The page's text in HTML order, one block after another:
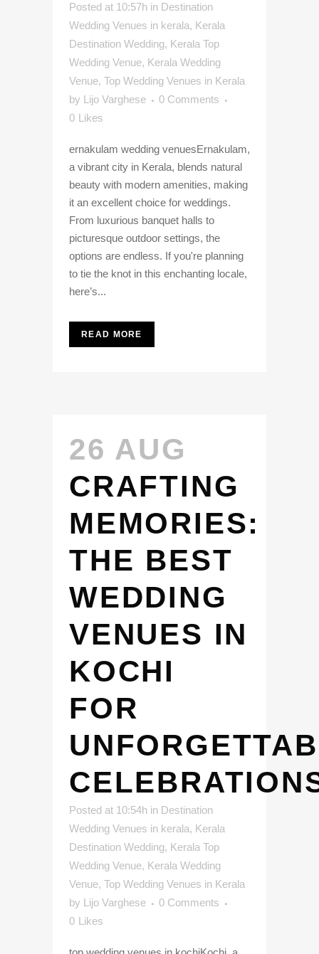
Posted at 10:57h in Destination
Wedding Venues in kerala, Kerala
Destination Wedding, Kerala Top
Wedding Venue, Kerala Wedding
Venue, Top Wedding Venues in Kerala
by Lijo Varghese
0 Comments
0 Likes
ernakulam wedding venuesErnakulam,
a vibrant city in Kerala, blends natural
beauty with modern amenities, making
it an excellent choice for weddings.
From luxurious banquet halls to
picturesque outdoor settings, the
options are endless. If you're planning
to tie the knot in this enchanting locale,
here’s...
READ MORE
26 AUG
CRAFTING
MEMORIES:
THE BEST
WEDDING
VENUES IN
KOCHI
FOR
Posted at 10:54h in Destination
Wedding Venues in kerala, Kerala
Destination Wedding, Kerala Top
Wedding Venue, Kerala Wedding
Venue, Top Wedding Venues in Kerala
by Lijo Varghese
0 Comments
0 Likes